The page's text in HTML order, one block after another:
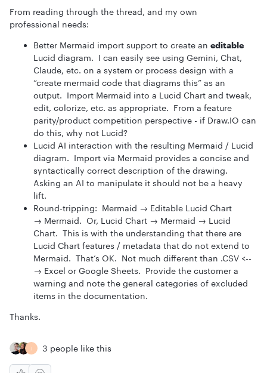
From reading through the thread, and my own
professional needs:
Better Mermaid import support to create an editable
Lucid diagram. I can easily see using Gemini, Chat,
Claude, etc. on a system or process design with a
“create mermaid code that diagrams this” as an
output. Import Mermaid into a Lucid Chart and tweak,
edit, colorize, etc. as appropriate. From a feature
parity/product competition perspective - if Draw.IO can
do this, why not Lucid?
Lucid AI interaction with the resulting Mermaid / Lucid
diagram. Import via Mermaid provides a concise and
syntactically correct description of the drawing.
Asking an AI to manipulate it should not be a heavy
lift.
Round-tripping: Mermaid → Editable Lucid Chart
→ Mermaid. Or, Lucid Chart → Mermaid → Lucid
Chart. This is with the understanding that there are
Lucid Chart features / metadata that do not extend to
Mermaid. That’s OK. Not much different than .CSV <--
→ Excel or Google Sheets. Provide the customer a
warning and note the general categories of excluded
items in the documentation.
Thanks.
J 3 people like this